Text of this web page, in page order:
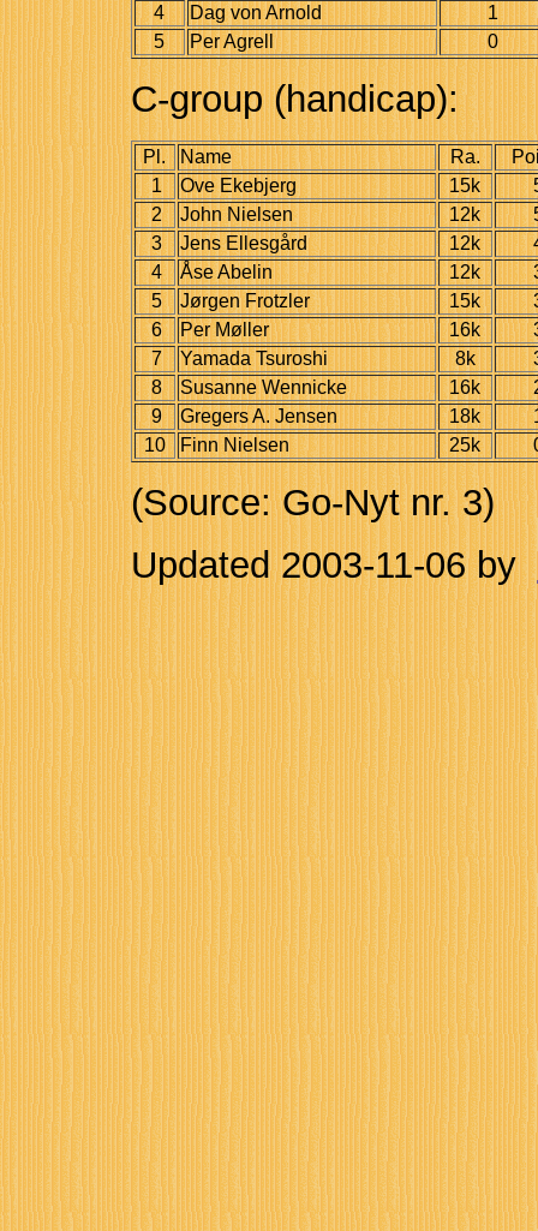
4
Dag von Arnold
1
5
Per Agrell 0
C-group (handicap):
Pl. Name Ra.
1
Ove Ekebjerg 15k
2
John Nielsen 12k
3
Jens Ellesgård 12k
4
Åse Abelin 12k
5
Jørgen Frotzler 15k
6
Per Møller 16k
7
Yamada Tsuroshi 8k
8
Susanne Wennicke 16k
9
Gregers A. Jensen 18k
10
Finn Nielsen 25k
(Source: Go-Nyt nr. 3)
Updated2003-11-06by